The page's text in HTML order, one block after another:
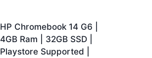
HP Chromebook 14 G6 |
4GB Ram | 32GB SSD |
Playstore Supported |